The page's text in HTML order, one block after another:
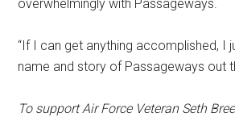
overwhelmingly with Passageways.
“If I can get anything accomplished, I
name and story of Passageways out
To support Air Force Veteran Seth